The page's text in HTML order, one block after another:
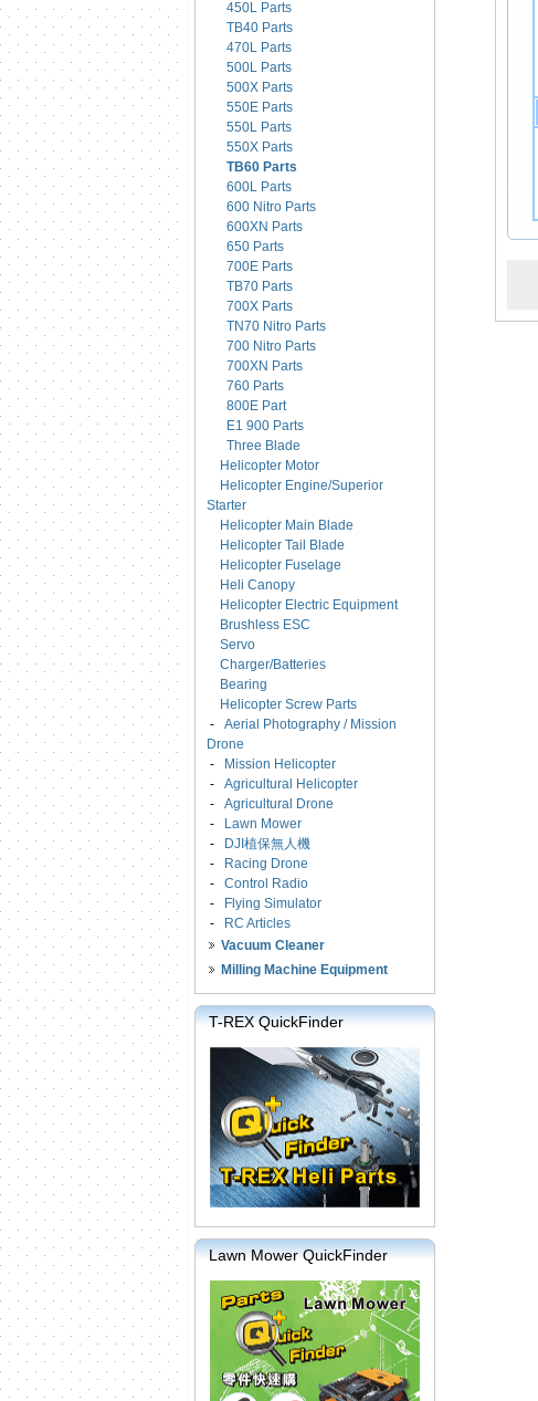
450L Parts
TB40 Parts
470L Parts
500L Parts
500X Parts
550E Parts
550L Parts
550X Parts
TB60 Parts
600L Parts
600 Nitro Parts
600XN Parts
650 Parts
700E Parts
TB70 Parts
700X Parts
TN70 Nitro Parts
700 Nitro Parts
700XN Parts
760 Parts
800E Part
E1 900 Parts
Three Blade
Helicopter Motor
Helicopter Engine/Superior
Starter
Helicopter Main Blade
Helicopter Tail Blade
Helicopter Fuselage
Heli Canopy
Helicopter Electric Equipment
Brushless ESC
Servo
Charger/Batteries
Bearing
Helicopter Screw Parts
- Aerial Photography / Mission
Drone
-
Mission Helicopter
- Agricultural Helicopter
- Agricultural Drone
-
Lawn Mower
-
DJI植保無人機
-
Racing Drone
- Control Radio
-
Flying Simulator
-
RC Articles
Vacuum Cleaner
Milling Machine Equipment
T-REX QuickFinder
Lawn Mower QuickFinder